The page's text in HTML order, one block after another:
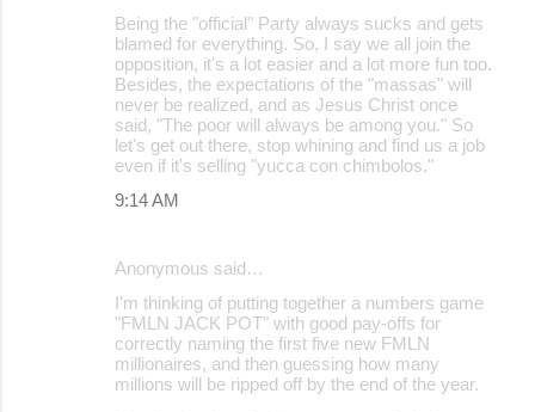
Being the "official" Party always sucks and gets
blamed for everything. So, I say we all join the
opposition, it's a lot easier and a lot more fun too.
Besides, the expectations of the "massas" will
never be realized, and as Jesus Christ once
said, "The poor will always be among you." So
let's get out there, stop whining and find us a job
even if it's selling "yucca con chimbolos."
9:14 AM
Anonymous said…
I'm thinking of putting together a numbers game
"FMLN JACK POT" with good pay-offs for
correctly naming the first five new FMLN
millionaires, and then guessing how many
millions will be ripped off by the end of the year.